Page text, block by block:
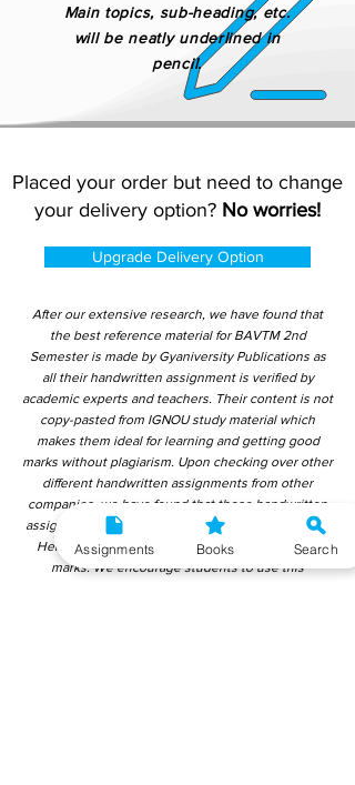
Main topics, sub-heading, etc.
will be neatly underlined in
pencil.
Placed your order but need to change
your delivery option? No worries!
Upgrade Delivery Option
After our extensive research, we have found that
the best reference material for BAVTM 2nd
Semester is made by Gyaniversity Publications as
all their handwritten assignment is verified by
academic experts and teachers. Their content is not
copy-pasted from IGNOU study material which
makes them ideal for learning and getting good
marks without plagiarism. Upon checking over other
different handwritten assignments from other
companies, we have found that those handwritten
assignments are copy-pasted from IGNOU Material.
Hence, students end up getting average to low
marks. We encourage students to use this
Assignments Books Search